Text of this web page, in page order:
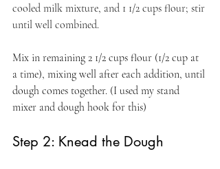
cooled milk mixture, and 1 1/2 cups flour; stir
until well combined.
Mix in remaining 2 1/2 cups flour (1/2 cup at
a time), mixing well after each addition, until
dough comes together. (I used my stand
mixer and dough hook for this)
Step 2: Knead the Dough